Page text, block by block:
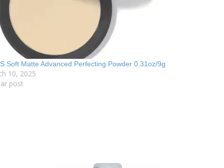
Soft Matte Advanced Perfecting Powder 0.31oz/9g
10, 2025
post